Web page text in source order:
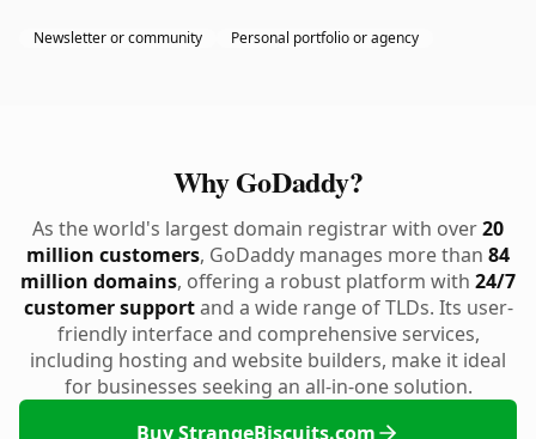
Newsletter or community Personal portfolio or agency
Why GoDaddy?
As the world's largest domain registrar with over20
million customers, GoDaddy manages more than 84
million domains, offering a robust platform with 24/7
customer supportand a wide range of TLDs. Its user-
friendly interface and comprehensive services,
including hosting and website builders, make it ideal
for businesses seeking an all-in-one solution.
Buy StrangeBiscuits.com